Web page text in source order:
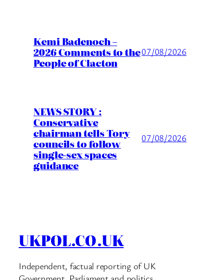
Kemi Badenoch –
2026 Comments to the
People of Clacton
07/08/2026
NEWS STORY :
Conservative
chairman tells Tory
councils to follow
single-sex spaces
guidance
07/08/2026
UKPOL.CO.UK
Independent, factual reporting of UK